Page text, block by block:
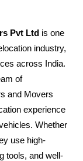
Pvt Ltd is one
industry,
across India.
of
and Movers
experience
Whether
use high-
tools, and well-